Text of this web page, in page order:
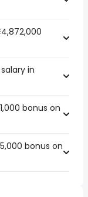
in
bonus on
bonus on